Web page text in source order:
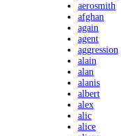
aerosmith
afghan
again
agent
aggression
alain
alan
alanis
albert
alex
alic
alice